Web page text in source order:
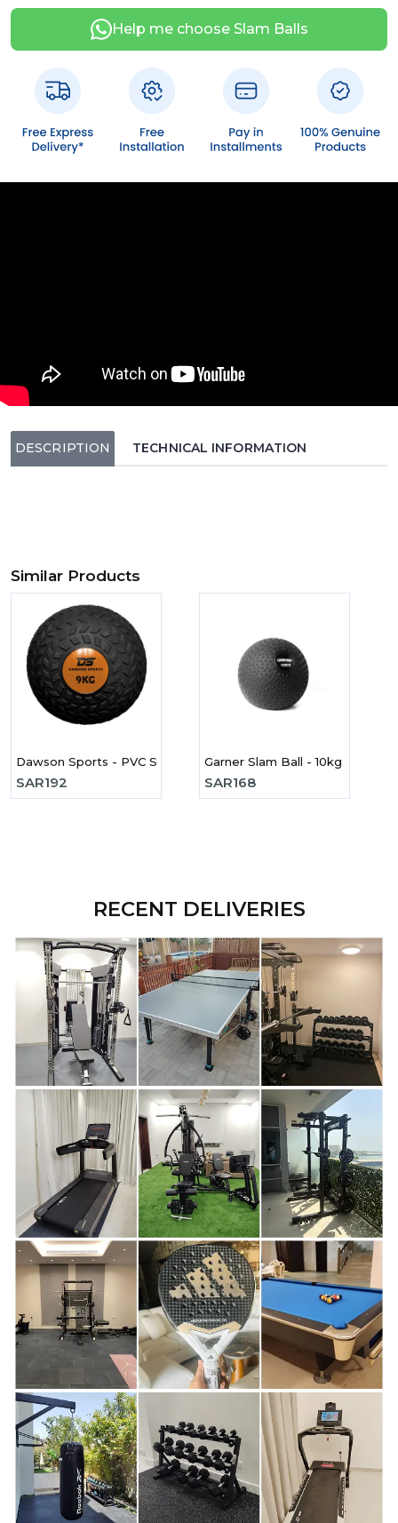
Help me choose Slam Balls
DESCRIPTION TECHNICAL INFORMATION
Similar Products
Dawson Sports - PVC Slam Ball - 9kg
SAR192
Garner Slam Ball - 10kg
SAR168
RECENT DELIVERIES